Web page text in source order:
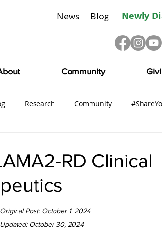
News Blog Newly
Community
Research Community
RD Clinical
Original Post: October 1, 2024
Updated: October 30, 2024